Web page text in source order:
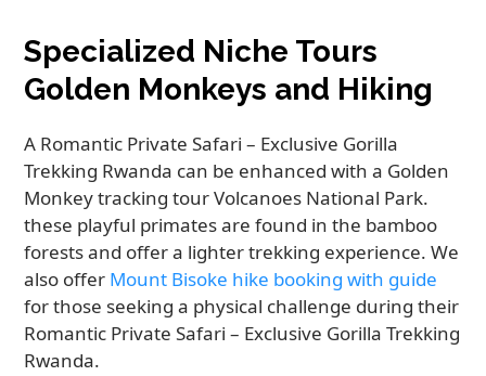
Specialized Niche Tours
Golden Monkeys and Hiking
A Romantic Private Safari – Exclusive Gorilla
Trekking Rwanda can be enhanced with a Golden
Monkey tracking tour Volcanoes National Park.
these playful primates are found in the bamboo
forests and offer a lighter trekking experience. We
also offer Mount Bisoke hike booking with guide
for those seeking a physical challenge during their
Romantic Private Safari – Exclusive Gorilla Trekking
Rwanda.